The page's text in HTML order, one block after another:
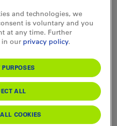
Gotthard
to travel
on the
network,
between
and technologies, we
is voluntary and you
at any time. Further
in our privacy policy.
ALL
COOKIES